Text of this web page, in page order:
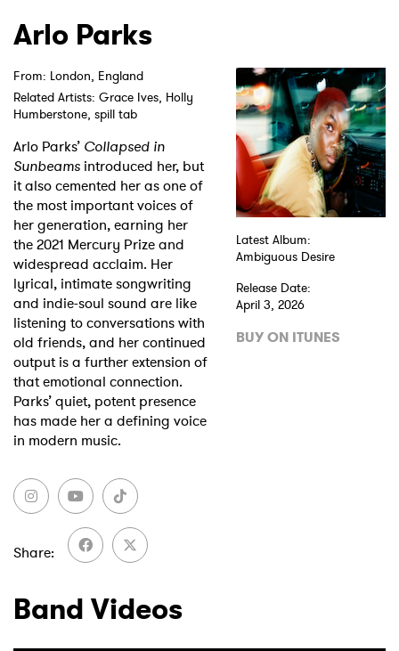
Videos
Podcast
Shop
Arlo Parks
From: London, England
Related Artists: Grace Ives, Holly
Humberstone, spill tab
Arlo Parks’ Collapsed in
Sunbeams introduced her, but
it also cemented her as one of
the most important voices of
her generation, earning her
the 2021 Mercury Prize and
widespread acclaim. Her
lyrical, intimate songwriting
and indie-soul sound are like
listening to conversations with
old friends, and her continued
output is a further extension of
that emotional connection.
Parks’ quiet, potent presence
has made her a defining voice
in modern music.
Latest Album:
Ambiguous Desire
Release Date:
April 3, 2026
BUY ON ITUNES
Share
Band Videos